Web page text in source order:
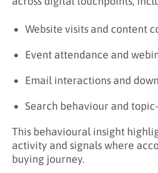
Website visits and content
Event attendance and
Email interactions and
Search behaviour and
This behavioural insight
activity and signals where
buying journey.